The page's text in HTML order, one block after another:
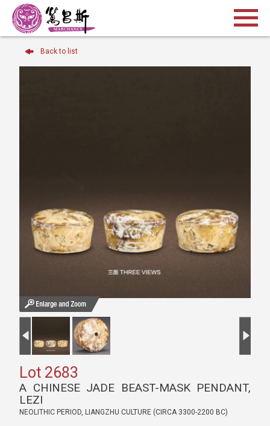
Back to list
Lot 2683
A CHINESE JADE BEAST-MASK PENDANT,
LEZI
NEOLITHIC PERIOD, LIANGZHU CULTURE (CIRCA 3300-2200 BC)